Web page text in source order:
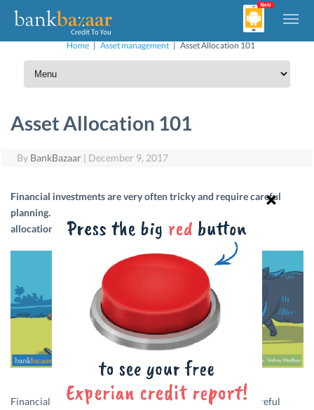
Home| Asset management| Asset Allocation 101
Asset Allocation 101
By BankBazaar | December 9, 2017
Financial investments are very often tricky and require careful
planning. Let us tell you how to achieve success with asset
allocation.
Financial investments are very often tricky and require careful